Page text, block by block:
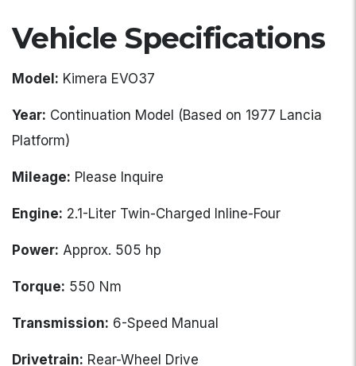
Vehicle Specifications
Model: Kimera EVO37
Year: Continuation Model (Based on 1977 Lancia
Platform)
Mileage: Please Inquire
Engine: 2.1-Liter Twin-Charged Inline-Four
Power: Approx. 505 hp
Torque: 550 Nm
Transmission: 6-Speed Manual
Drivetrain: Rear-Wheel Drive